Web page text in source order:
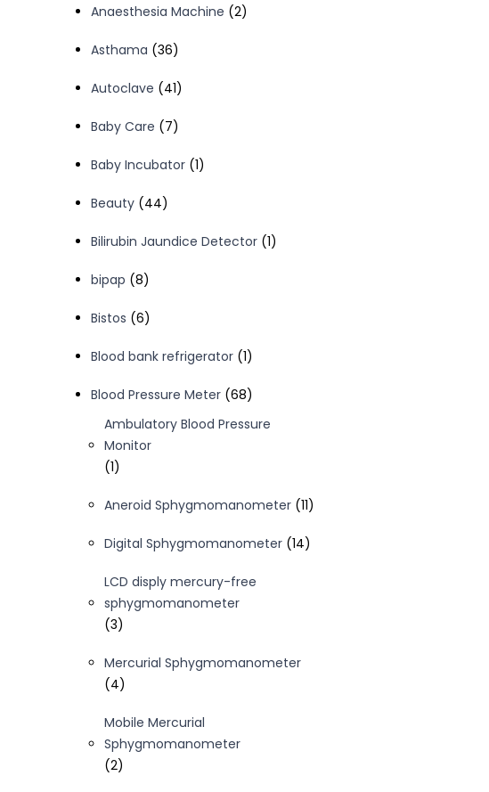
Anaesthesia Machine 22
Asthama 3636
Autoclave
4141
Baby Care
77
Baby Incubator 11
Beauty 4444
Bilirubin Jaundice Detector 11
bipap 88
Bistos 66
Blood bank refrigerator 11
Blood Pressure Meter 6868
Ambulatory Blood Pressure
Monitor
11
Aneroid Sphygmomanometer 1111
Digital Sphygmomanometer 1414
LCD disply mercury-free
sphygmomanometer
33
Mercurial Sphygmomanometer
44
Mobile Mercurial
Sphygmomanometer
22